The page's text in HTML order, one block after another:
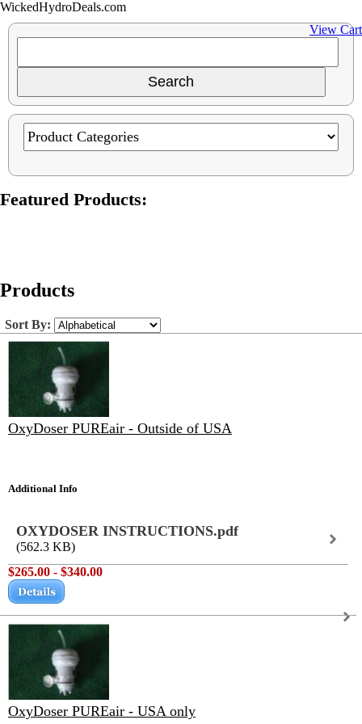
WickedHydroDeals.com
View Cart
Featured Products:
Products
Sort By:
OxyDoser PUREair - Outside of USA
Additional Info
OXYDOSER INSTRUCTIONS.pdf
(562.3 KB)
$265.00 - $340.00
OxyDoser PUREair - USA only